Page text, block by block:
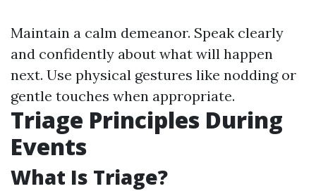
Maintain a calm demeanor. Speak clearly
and confidently about what will happen
next. Use physical gestures like nodding or
gentle touches when appropriate.
Triage Principles During
Events
What Is Triage?